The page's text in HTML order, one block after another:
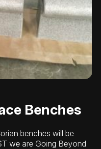
Benches
benches will be
we are Going Beyond